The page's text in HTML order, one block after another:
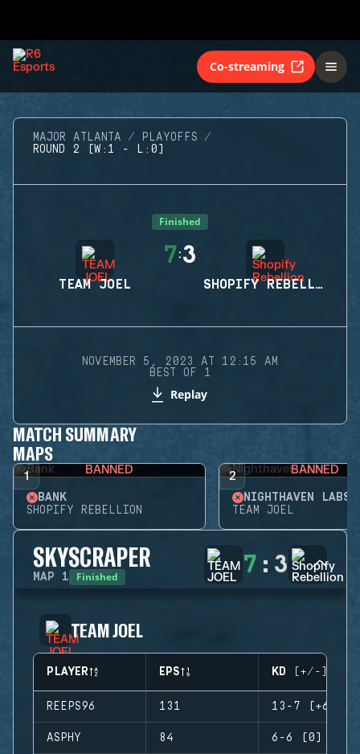
Co-streaming
MAJOR ATLANTA
PLAYOFFS
ROUND 2 (W:1 - L:0)
Finished
TEAM JOEL
7:3
SHOPIFY REBELLION
NOVEMBER 5, 2023 AT 12:15 AM
BEST OF 1
Replay
MATCH SUMMARY
MAPS
1 BANNED
BANK
SHOPIFY REBELLION
2 BANNED
NIGHTHAVEN LABS
TEAM JOEL
SKYSCRAPER
MAP 1 Finished 7 : 3
TEAM JOEL
PLAYER EPS KD (+/-)
REEPS96 131 13-7 (+6)
ASPHY 84 6-6 (0)